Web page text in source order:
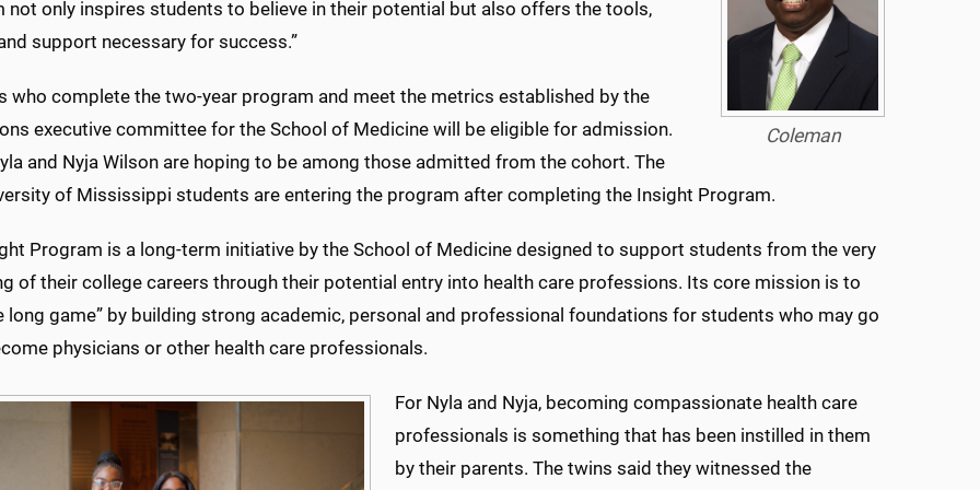
Coleman
not only inspires students to believe in their potential but also offers the tools,
support necessary for success.”
who complete the two-year program and meet the metrics established by the
executive committee for the School of Medicine will be eligible for admission.
and Nyja Wilson are hoping to be among those admitted from the cohort. The
of Mississippi students are entering the program after completing the Insight Program.
Program is a long-term initiative by the School of Medicine designed to support students from the very
of their college careers through their potential entry into health care professions. Its core mission is to
long game” by building strong academic, personal and professional foundations for students who may go
physicians or other health care professionals.
For Nyla and Nyja, becoming compassionate health care
professionals is something that has been instilled in them
by their parents. The twins said they witnessed the